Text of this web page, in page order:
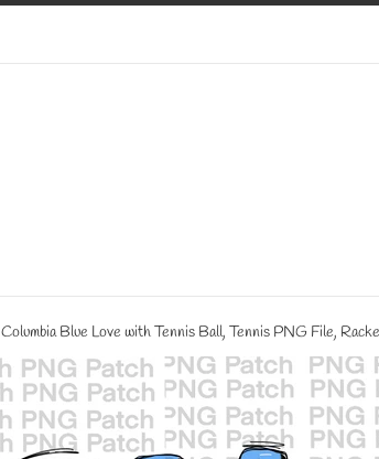
Columbia Blue Love with Tennis Ball, Tennis PNG File,